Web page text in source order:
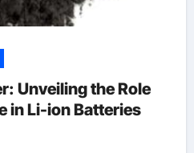
Unveiling the Role
in Li-ion Batteries